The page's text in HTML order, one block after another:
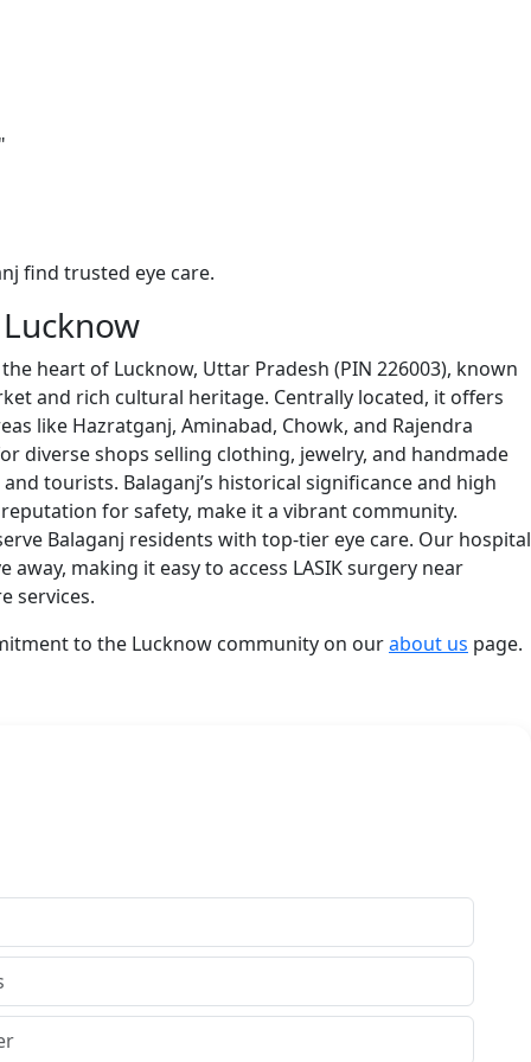
find trusted eye care.
heart of Lucknow, Uttar Pradesh (PIN 226003), known
and rich cultural heritage. Centrally located, it offers
like Hazratganj, Aminabad, Chowk, and Rajendra
diverse shops selling clothing, jewelry, and handmade
tourists. Balaganj’s historical significance and high
for safety, make it a vibrant community.
Balaganj residents with top-tier eye care. Our hospital
away, making it easy to access LASIK surgery near
services.
to the Lucknow community on ourabout us page.